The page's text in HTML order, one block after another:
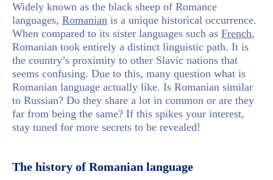
Widely known as the black sheep of Romance
languages, Romanian is a unique historical occurrence.
When compared to its sister languages such as French,
Romanian took entirely a distinct linguistic path. It is
the country’s proximity to other Slavic nations that
seems confusing. Due to this, many question what is
Romanian language actually like. Is Romanian similar
to Russian? Do they share a lot in common or are they
far from being the same? If this spikes your interest,
stay tuned for more secrets to be revealed!
The history of Romanian language